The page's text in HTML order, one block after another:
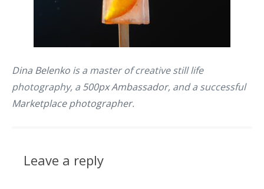
Dina Belenko is a master of creative still life
photography, a 500px Ambassador, and a successful
Marketplace photographer.
Leave a reply